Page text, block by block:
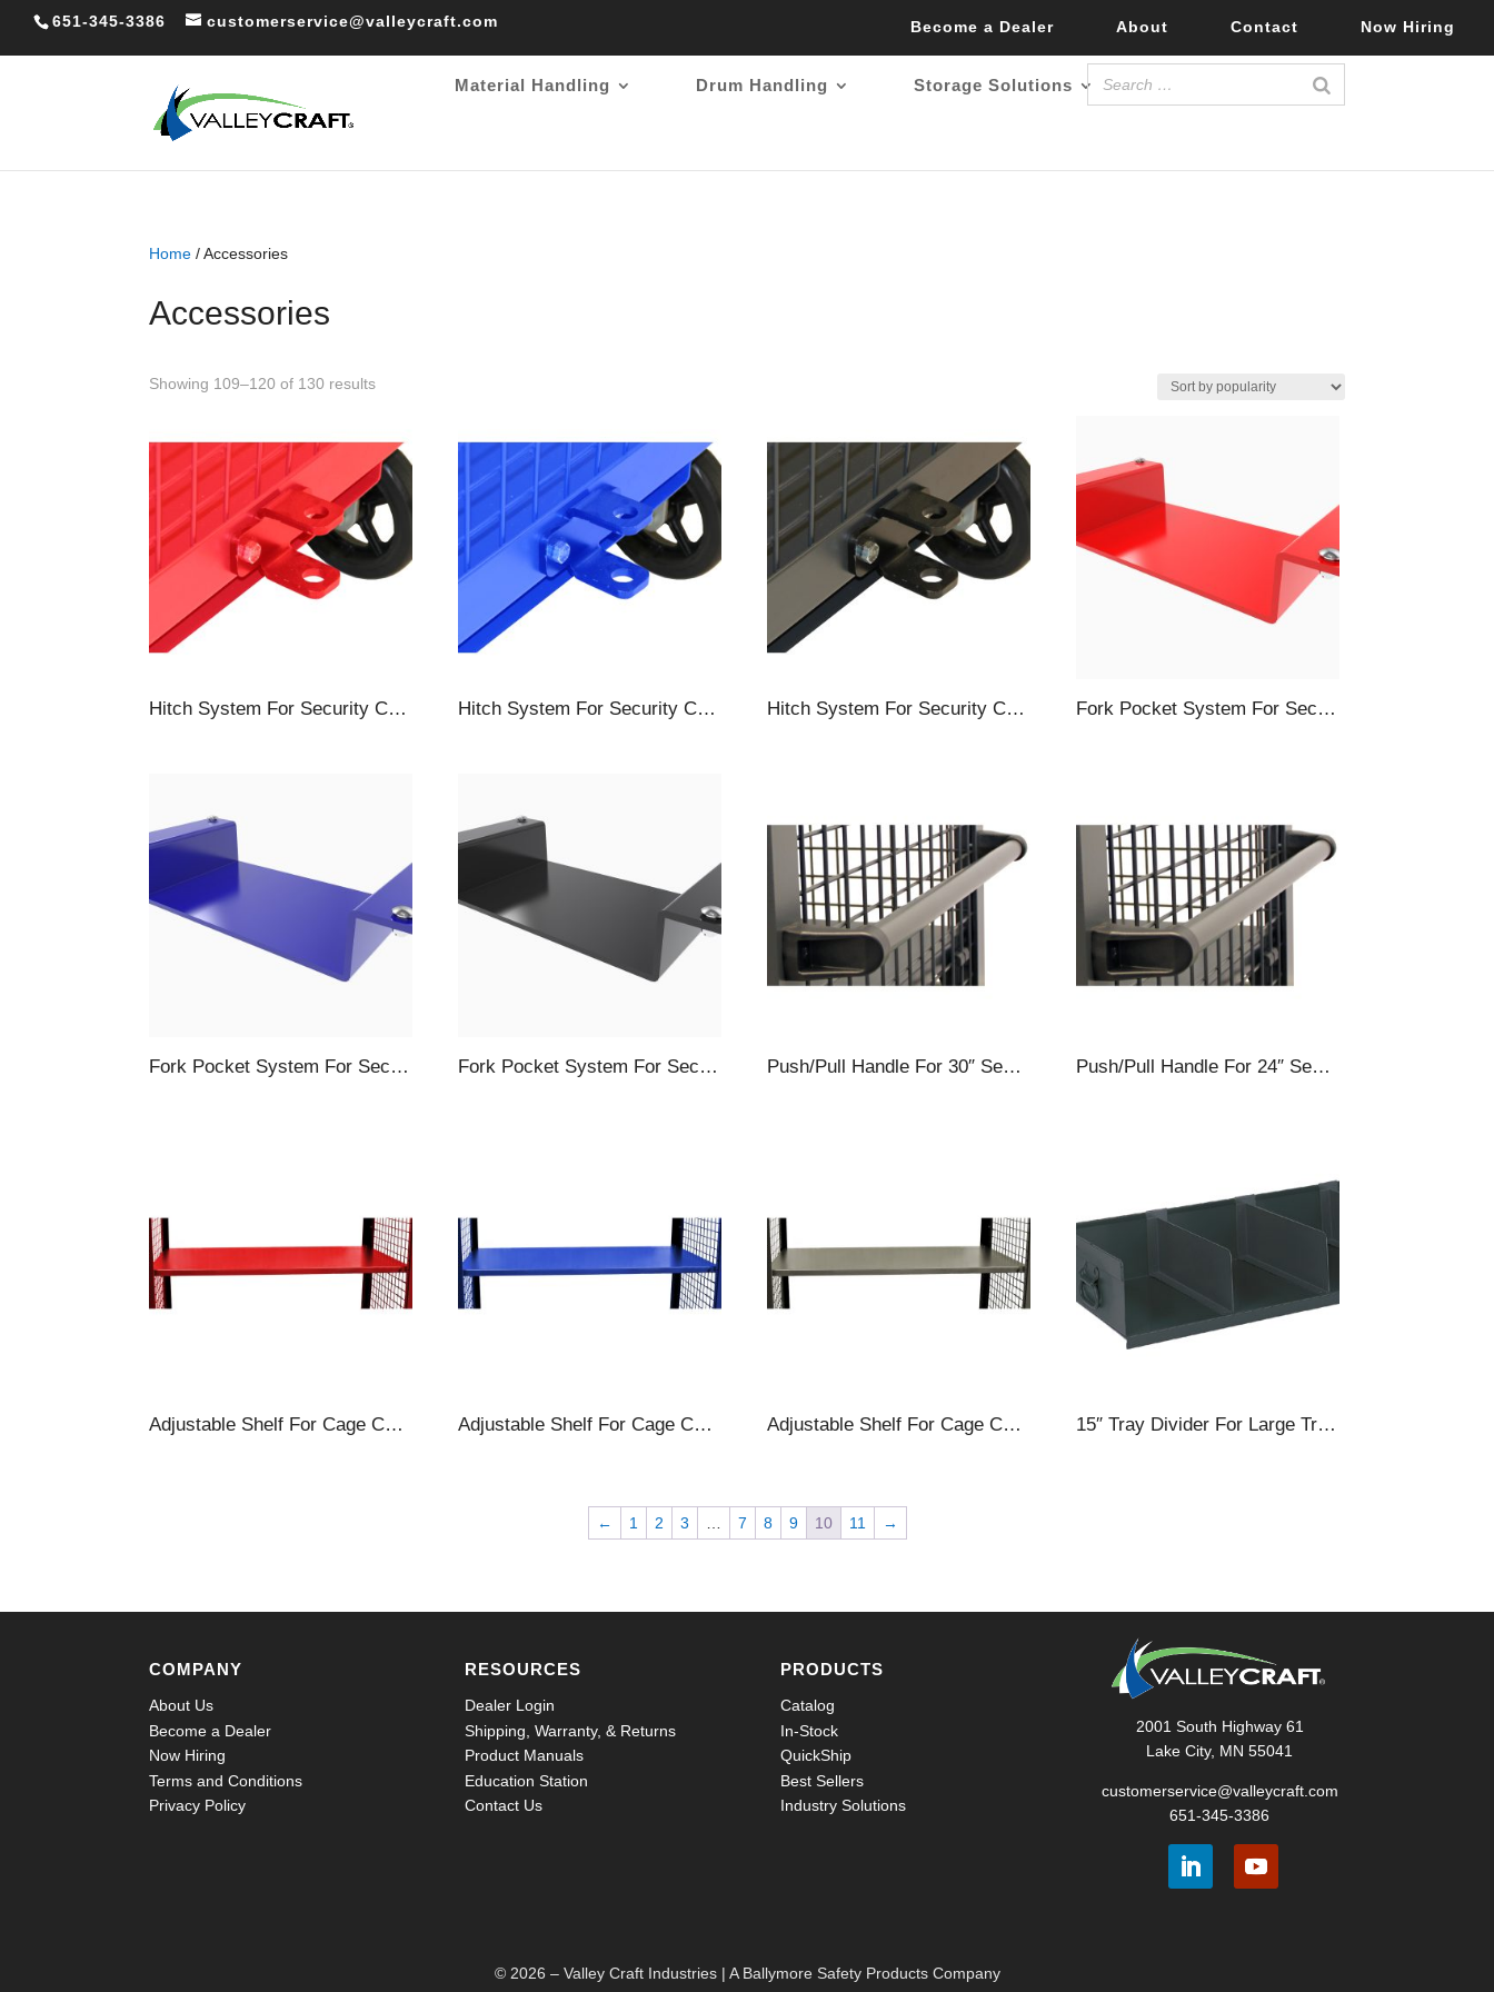
651-345-3386 customerservice@valleycraft.com Become a Dealer About Contact Now Hiring
Material Handling Drum Handling Storage Solutions
Home / Accessories
Accessories
Showing 109–120 of 130 resultsSorted
Hitch System For Security Carts, Towbar & Hitch, Red Hitch System For Security Carts, Towbar & Hitch, Blue Hitch System For Security Carts, Towbar & Hitch, Gray Fork Pocket System For Security Carts, 4-Piece, Red
Fork Pocket System For Security Carts, 4-Piece, Blue Fork Pocket System For Security Carts, 4-Piece, Gray Push/Pull Handle For 30″ Security Carts Push/Pull Handle For 24″ Security Carts
Adjustable Shelf For Cage Carts, 57 X 30″, Red Adjustable Shelf For Cage Carts, 57 X 30″, Blue Adjustable Shelf For Cage Carts, 57 X 30″, Gray 15″ Tray Divider For Large Trays, For Heavy Duty A-Frame Carts
← 1 2 3 7 8 9 10 11 →
COMPANY
About Us
Become a Dealer
Now Hiring
Terms and Conditions
Privacy Policy
RESOURCES
Dealer Login
Shipping, Warranty, & Returns
Product Manuals
Education Station
Contact Us
PRODUCTS
Catalog
In-Stock
QuickShip
Best Sellers
Industry Solutions
2001 South Highway 61
Lake City, MN 55041
customerservice@valleycraft.com
651-345-3386
© 2026 – Valley Craft Industries | A Ballymore Safety Products Company